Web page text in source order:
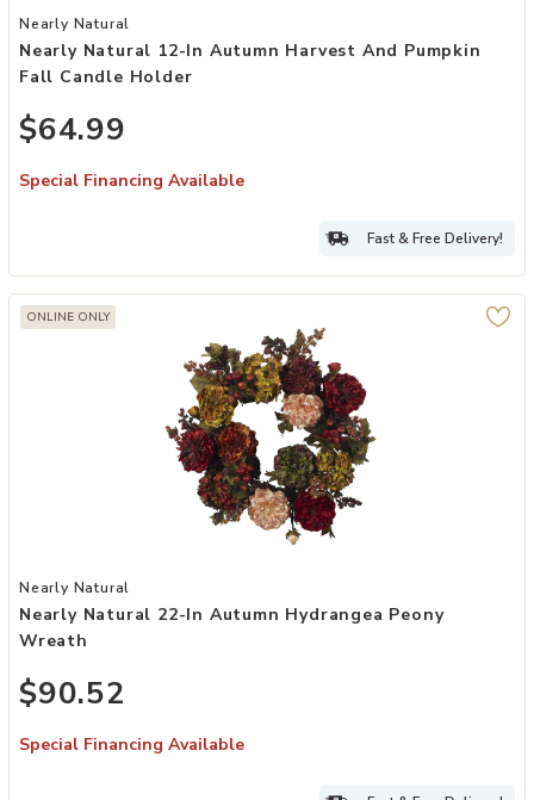
Add Nearly Natural 12-in Autumn Harvest and Pumpkin Fall
Nearly Natural
Nearly Natural 12-In Autumn Harvest And Pumpkin
Fall Candle Holder
$64.99
Special Financing Available
Fast & Free Delivery!
ONLINE ONLY
Add Nearly Natural 22-in Autumn Hydrangea Peony Wreath to
Nearly Natural
Nearly Natural 22-In Autumn Hydrangea Peony
Wreath
$90.52
Special Financing Available